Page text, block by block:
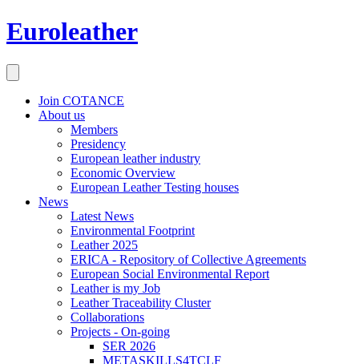
Euroleather
Join COTANCE
About us
Members
Presidency
European leather industry
Economic Overview
European Leather Testing houses
News
Latest News
Environmental Footprint
Leather 2025
ERICA - Repository of Collective Agreements
European Social Environmental Report
Leather is my Job
Leather Traceability Cluster
Collaborations
Projects - On-going
SER 2026
METASKILLS4TCLF